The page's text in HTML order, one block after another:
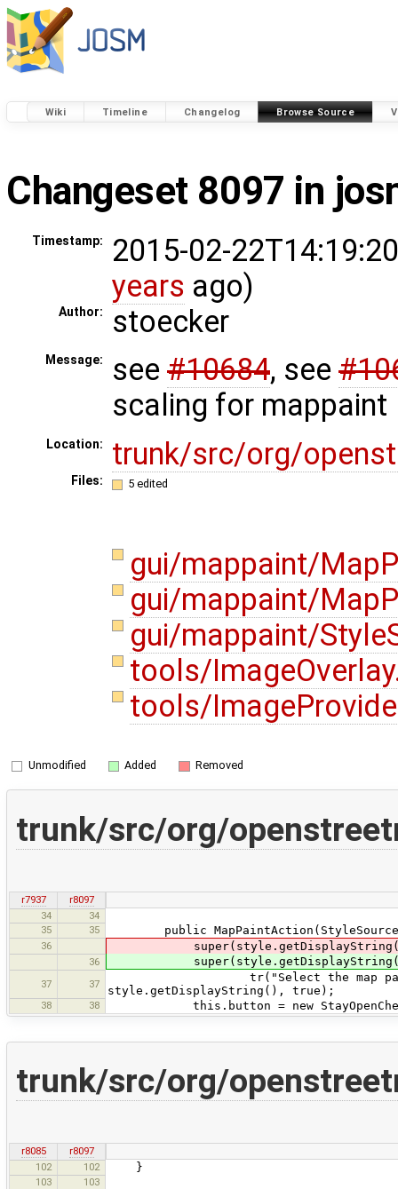
Wiki Timeline Changelog Browse Source
Changeset 8097 in
Timestamp:
2015-02-
years ago)
Author: stoecker
Message: see #10684, see
scaling for mappaint
Location: trunk/src/org/
Files: 5 edited
gui/mappaint/
gui/mappaint/
gui/mappaint/
tools/
tools/
Unmodified Added Removed
trunk/src/org/
r7937
r8097
34
34
35
35 public
36
36 super(style.getDisplayString(),
37 37
tr("Select the map painting
style.getDisplayString(), true);
38 38 this.button = new
trunk/src/org/
r8085
r8097
102
102 }
103
103